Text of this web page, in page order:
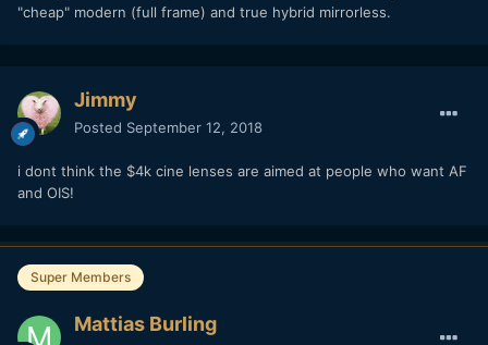
"cheap" modern (full frame) and true hybrid mirrorless.
Jimmy
Posted September 12, 2018
i dont think the $4k cine lenses are aimed at people who want AF
and OIS!
Super Members
Mattias Burling